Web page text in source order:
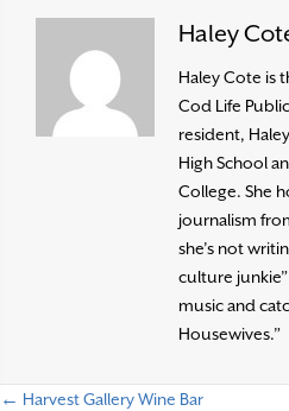
Haley
Haley Cote is
Cod Life
resident,
High School
College. She
journalism
she’s not
culture
music and
Housewives.”
← Harvest Gallery Wine Bar